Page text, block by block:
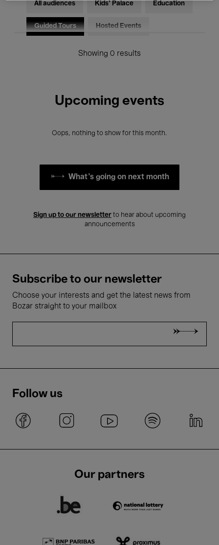
All audiences Kids’ Palace Education
Guided Tours Hosted Events
Showing 0 results
Upcoming events
Oops, nothing to show for this month.
What's going on next month
Sign up to our newsletter to hear about upcoming
announcements
Subscribe to our newsletter
Choose your interests and get the latest news from
Bozar straight to your mailbox
Follow us
Our partners